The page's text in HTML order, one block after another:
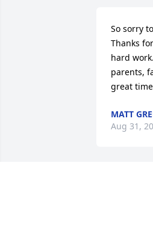
So sorry
Thanks
hard
parents,
great
MATT
Aug 31,